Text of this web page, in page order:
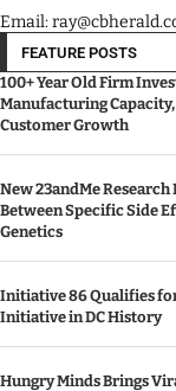
Email:
FEATURE POSTS
100+ Year Old Firm
Manufacturing
Customer Growth
New 23andMe
Between Specific Side
Genetics
Initiative 86 Qualifies
Initiative in DC History
Hungry Minds Brings